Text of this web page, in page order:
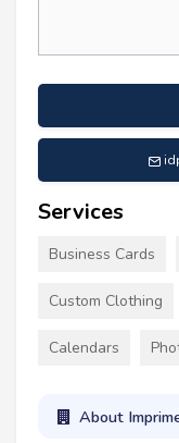
Services
Business Cards
Custom Clothing
Calendars
About